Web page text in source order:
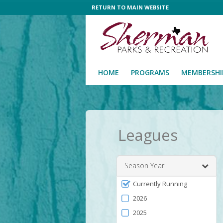
RETURN TO MAIN WEBSITE
HOME PROGRAMS
Leagues
Season Year
Filter
by
Season
Currently Running
2026
2025